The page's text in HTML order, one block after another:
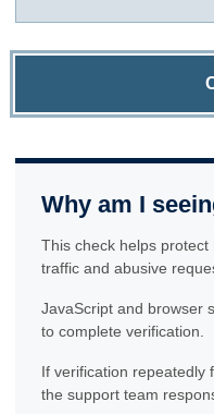
Why am I
This check helps
traffic and abusive
JavaScript and browser
to complete verification.
If verification repeatedly
the support team